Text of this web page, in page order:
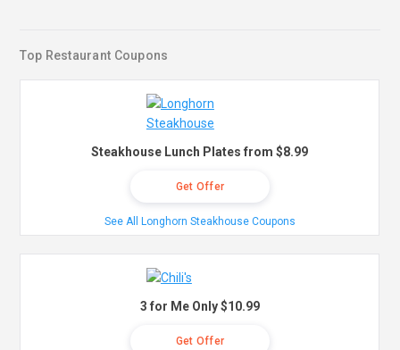
Top Restaurant Coupons
Steakhouse Lunch Plates from $8.99
Get Offer
See All Longhorn Steakhouse Coupons
3 for Me Only $10.99
Get Offer